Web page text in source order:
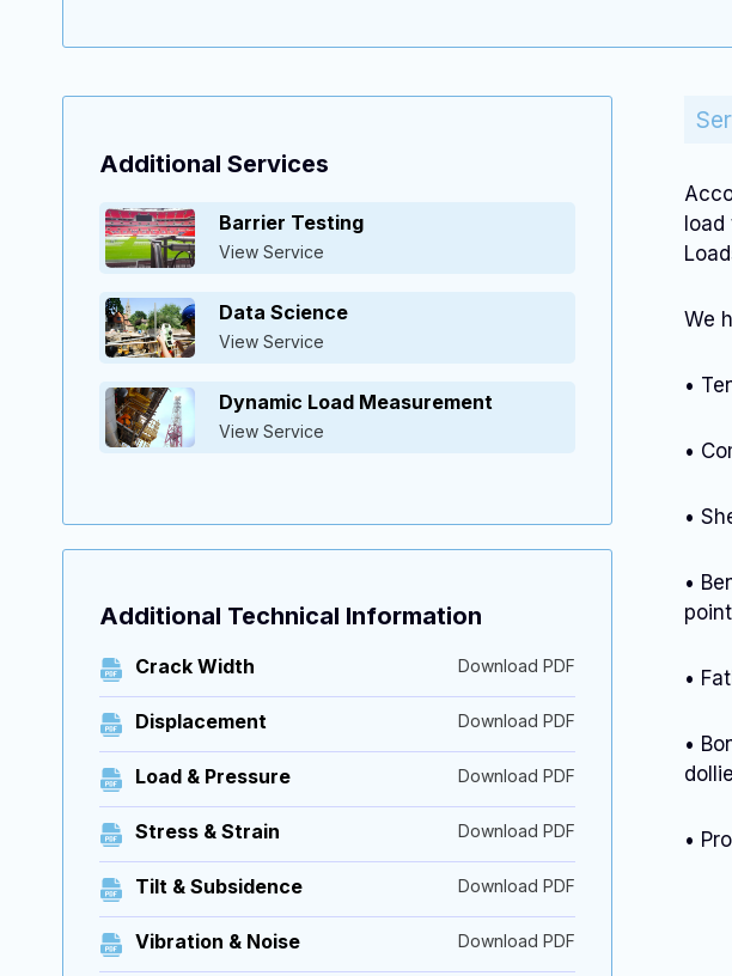
Additional Services
Barrier Testing
View Service
Data Science
View Service
Dynamic Load Measurement
View Service
Additional Technical Information
Crack Width Download PDF
Displacement Download PDF
Load & Pressure Download PDF
Stress & Strain Download PDF
Tilt & Subsidence Download PDF
Vibration & Noise Download PDF
We
•
•
•
•
•
•
•